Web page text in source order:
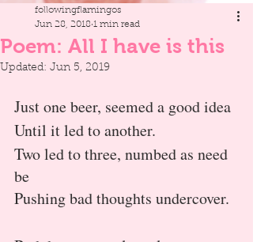
Poem: All I have is this
followingflamingos
Jun 28, 2018 1 min read
Updated: Jun 5, 2019
Just one beer, seemed a good idea
Until it led to another.
Two led to three, numbed as need
be
Pushing bad thoughts undercover.